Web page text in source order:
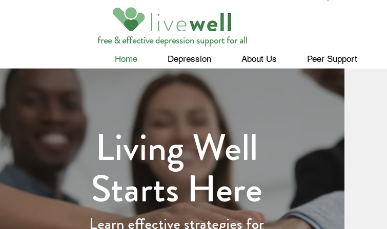
free & effective depression support for all
Home Depression About Us Peer Support
Living Well
Starts Here
Learn effective strategies for